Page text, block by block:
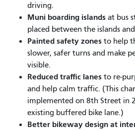
driving.
Muni boarding islands at bus
placed between the islands
Painted safety zones to help
slower, safer turns and make
visible.
Reduced traffic lanes to re-
and help calm traffic. (This
implemented on 8th Street in
existing buffered bike lane.)
Better bikeway design at